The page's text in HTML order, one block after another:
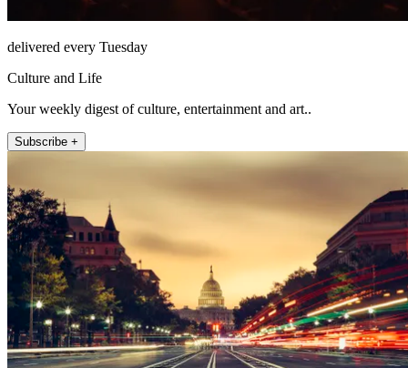
delivered every Tuesday
Culture and Life
Your weekly digest of culture, entertainment and art..
Subscribe +